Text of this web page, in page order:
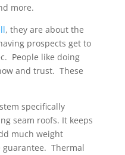
more.
, they are about the
prospects get to
People like doing
and trust. These
specifically
seam roofs. It keeps
much weight
guarantee. Thermal